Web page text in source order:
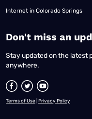
Internet in Colorado Springs
​Don't miss an
Stay updated on the latest
anywhere.
Terms of Use Privacy Policy